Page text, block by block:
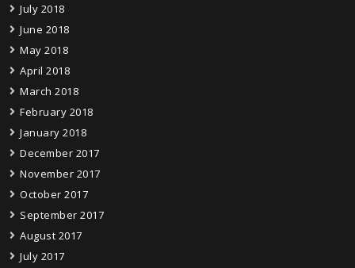
July 2018
June 2018
May 2018
April 2018
March 2018
February 2018
January 2018
December 2017
November 2017
October 2017
September 2017
August 2017
July 2017